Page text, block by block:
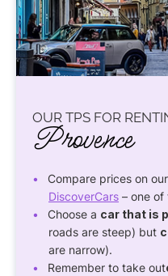
OUR TPS FOR
Provence
Compare prices on
DiscoverCars – one
Choose a car that is
roads are steep) but
are narrow).
Remember to take out